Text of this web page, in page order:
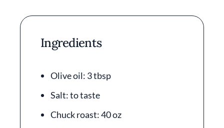
Ingredients
Olive oil: 3 tbsp
Salt: to taste
Chuck roast: 40 oz